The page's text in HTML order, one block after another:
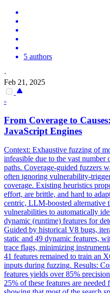
5 authors
·
Feb 21, 2025
-
From Coverage to
JavaScript Engines
Context: Exhaustive fuzzing of
infeasible due to the vast number
paths. Coverage-guided fuzzers
often ignoring vulnerability-
coverage. Existing heuristics
effort, are brittle, and hard to
centric, LLM-boosted alternative
vulnerabilities to automatically
dynamic (runtime) features for
Guided by historical V8 bugs,
static and 49 dynamic features,
trace flags, minimizing
41 features remained to train an
inputs during fuzzing. Results:
features yields over 85%
25% of these features are